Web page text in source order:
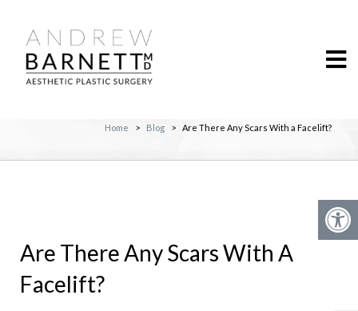
Home > Blog > Are There Any Scars With a Facelift?
Are There Any Scars With A
Facelift?